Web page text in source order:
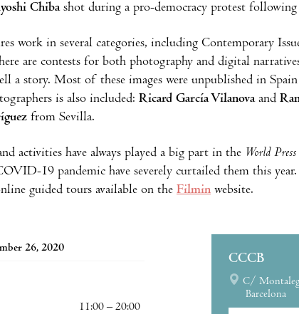
Chibashot during a pro-democracy protest
work in several categories, including Contemporary
are contests for both photography and digital
a story. Most of these images were unpublished in
is also included: Ricard García Vilanovaand
from Sevilla.
activities have always played a big part in the World Press
19 pandemic have severely curtailed them this
guided tours available on the Filmin website.
26, 2020
11:00 – 20:00
CCCB
C/
Barcelona